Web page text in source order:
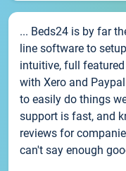
... Beds24 is by far
line software to
intuitive, full
with Xero and
to easily do things
support is fast, and
reviews for
can't say enough